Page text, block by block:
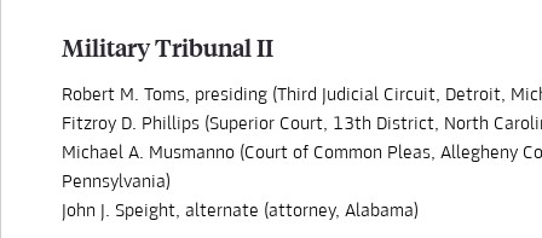
Military Tribunal II
Robert M. Toms, presiding (Third Judicial Circuit, Detroit,
Fitzroy D. Phillips (Superior Court, 13th District, North
Michael A. Musmanno (Court of Common Pleas, Allegheny
Pennsylvania)
John J. Speight, alternate (attorney, Alabama)